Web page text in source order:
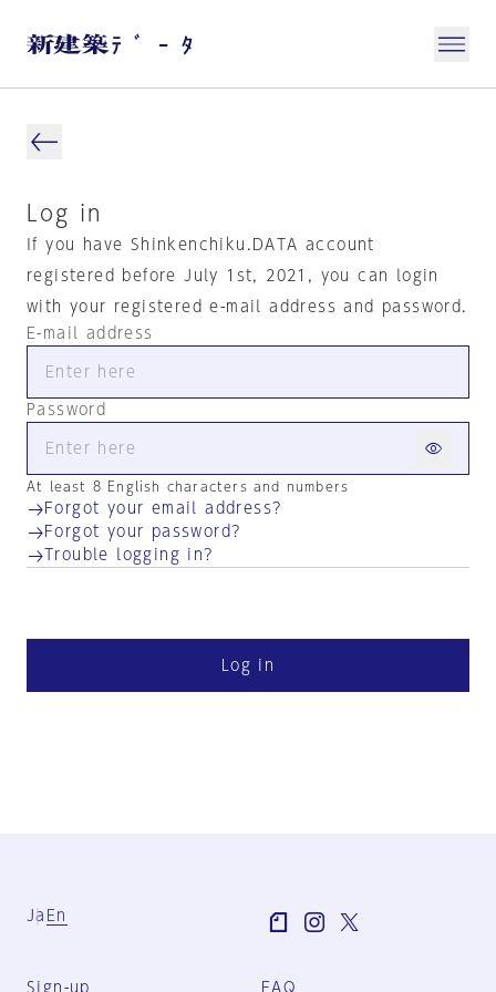
Log in
If you have Shinkenchiku.DATA account
registered before July 1st, 2021, you can login
with your registered e-mail address and password.
E-mail address
Password
At least 8 English characters and numbers
Forgot your email address?
Forgot your password?
Trouble logging in?
Log in
Ja En
Sign-up FAQ